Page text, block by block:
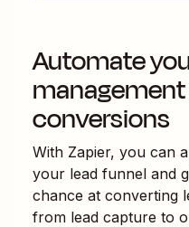
Automate
conversions
With Zapier, you can
your lead funnel and
chance at converting
from lead capture to